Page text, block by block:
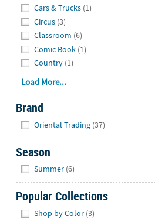
Cars & Trucks (1)
Circus (3)
Classroom (6)
Comic Book (1)
Country (1)
Load More...
Brand
Oriental Trading (37)
Season
Summer (6)
Popular Collections
Shop by Color (3)